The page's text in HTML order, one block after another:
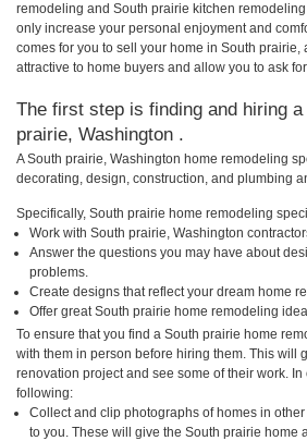
remodeling and South prairie kitchen
only increase your personal enjoyment and
comes for you to sell your home in South
attractive to home buyers and allow you to ask
The first step is finding and hiring
prairie, Washington .
A South prairie, Washington home remodeling
decorating, design, construction, and plumbing
Specifically, South prairie home remodeling
Work with South prairie, Washington
Answer the questions you may have about
problems.
Create designs that reflect your dream home
Offer great South prairie home remodeling
To ensure that you find a South prairie home
with them in person before hiring them. This will
renovation project and see some of their work.
following:
Collect and clip photographs of homes in
to you. These will give the South prairie home